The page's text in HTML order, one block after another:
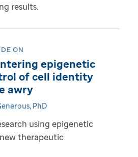
results.
ON
epigenetic
of cell identity
awry
PhD
using epigenetic
therapeutic